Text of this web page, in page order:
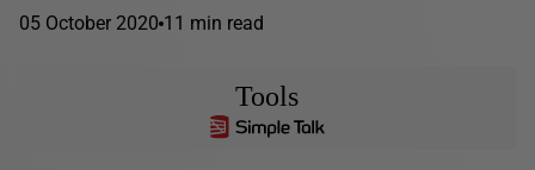
05 October 2020 11 min read
Tools